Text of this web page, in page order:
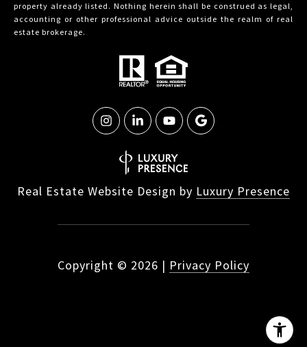
property already listed. Nothing herein shall be construed as legal,
accounting or other professional advice outside the realm of real
estate brokerage.
Real Estate Website Design by Luxury Presence
Copyright © 2026 | Privacy Policy